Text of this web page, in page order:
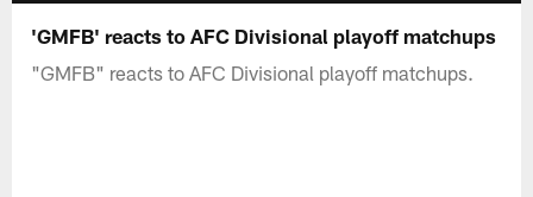
'GMFB' reacts to AFC Divisional playoff matchups
"GMFB" reacts to AFC Divisional playoff matchups.